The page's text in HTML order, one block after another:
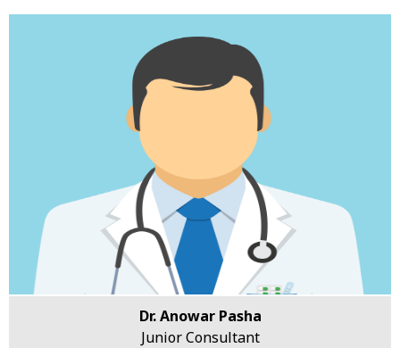
Dr. Anowar Pasha
Junior Consultant